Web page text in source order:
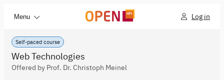
Menu Log in
Self-paced course
Web Technologies
Offered by Prof. Dr. Christoph Meinel